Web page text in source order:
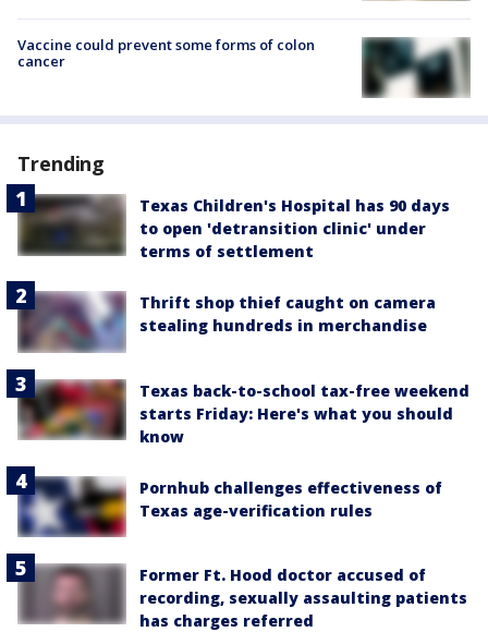
Vaccine could prevent some forms of colon
cancer
Trending
Texas Children's Hospital has 90 days
to open 'detransition clinic' under
terms of settlement
Thrift shop thief caught on camera
stealing hundreds in merchandise
Texas back-to-school tax-free weekend
starts Friday: Here's what you should
know
Pornhub challenges effectiveness of
Texas age-verification rules
Former Ft. Hood doctor accused of
recording, sexually assaulting patients
has charges referred